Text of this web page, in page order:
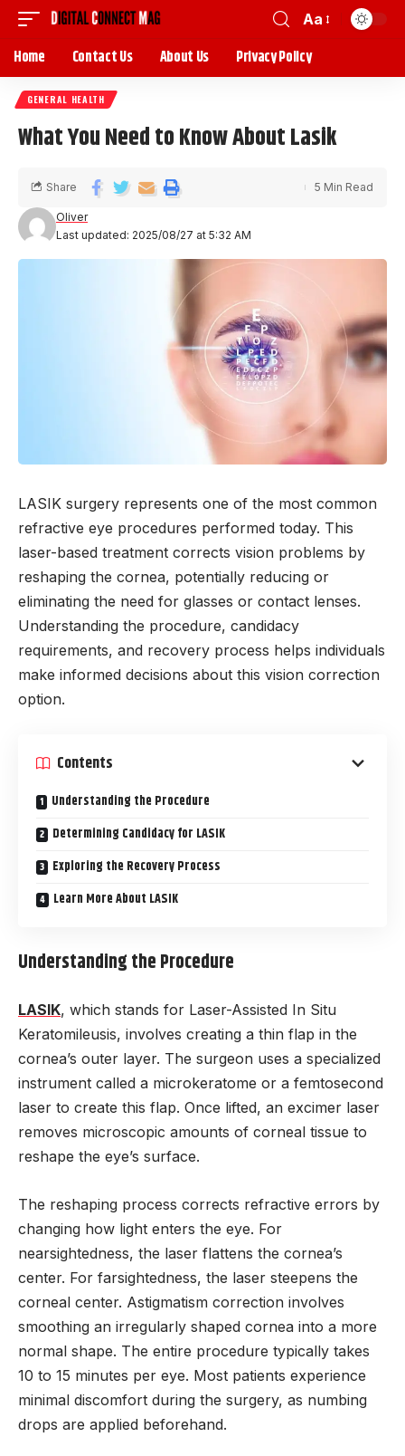
Aa
Home Contact Us About Us Privacy Policy
GENERAL HEALTH
What You Need to Know About Lasik
Last updated: 2025/08/27 at 5:32 AM
Oliver
Share 5 Min Read
LASIK surgery represents one of the most common
refractive eye procedures performed today. This
laser-based treatment corrects vision problems by
reshaping the cornea, potentially reducing or
eliminating the need for glasses or contact lenses.
Understanding the procedure, candidacy
requirements, and recovery process helps individuals
make informed decisions about this vision correction
option.
Contents
Understanding the Procedure
Determining Candidacy for LASIK
Exploring the Recovery Process
Learn More About LASIK
Understanding the Procedure
LASIK, which stands for Laser-Assisted In Situ
Keratomileusis, involves creating a thin flap in the
cornea’s outer layer. The surgeon uses a specialized
instrument called a microkeratome or a femtosecond
laser to create this flap. Once lifted, an excimer laser
removes microscopic amounts of corneal tissue to
reshape the eye’s surface.
The reshaping process corrects refractive errors by
changing how light enters the eye. For
nearsightedness, the laser flattens the cornea’s
center. For farsightedness, the laser steepens the
corneal center. Astigmatism correction involves
smoothing an irregularly shaped cornea into a more
normal shape. The entire procedure typically takes
10 to 15 minutes per eye. Most patients experience
minimal discomfort during the surgery, as numbing
drops are applied beforehand.